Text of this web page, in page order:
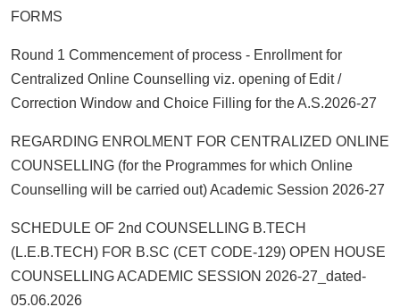
FORMS
Round 1 Commencement of process - Enrollment for
Centralized Online Counselling viz. opening of Edit /
Correction Window and Choice Filling for the A.S.2026-27
REGARDING ENROLMENT FOR CENTRALIZED ONLINE
COUNSELLING (for the Programmes for which Online
Counselling will be carried out) Academic Session 2026-27
SCHEDULE OF 2nd COUNSELLING B.TECH
(L.E.B.TECH) FOR B.SC (CET CODE-129) OPEN HOUSE
COUNSELLING ACADEMIC SESSION 2026-27_dated-
05.06.2026